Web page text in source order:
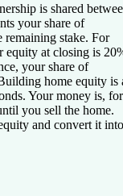
is shared
your share of
remaining stake. For
equity at closing is
your share of
home equity is
Your money is, for
you sell the home.
and convert it into